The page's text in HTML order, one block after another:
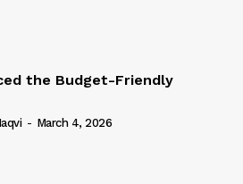
the Budget-Friendly
- March 4, 2026